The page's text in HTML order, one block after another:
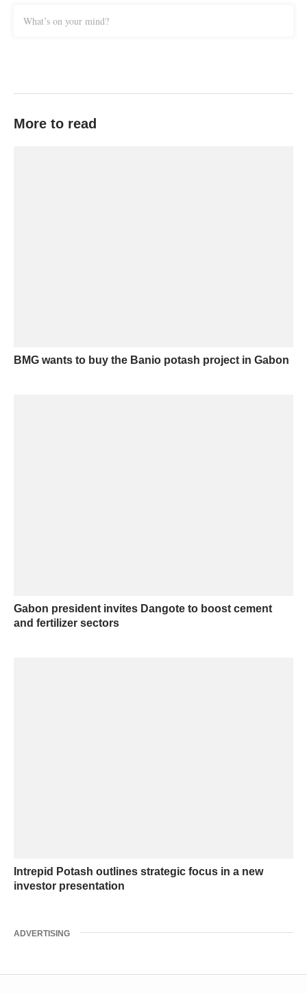
What’s on your mind?
More to read
BMG wants to buy the Banio potash project in Gabon
Gabon president invites Dangote to boost cement
and fertilizer sectors
Intrepid Potash outlines strategic focus in a new
investor presentation
ADVERTISING